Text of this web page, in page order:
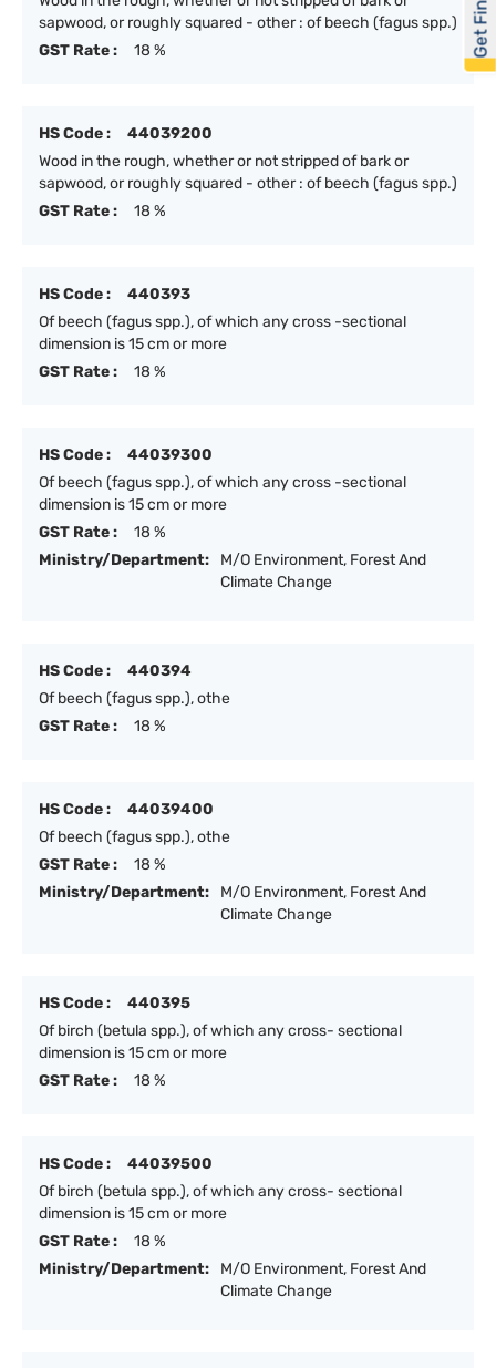
sapwood, or roughly squared - other : of beech (fagus spp.)
GST Rate :
18 %
HS Code :
44039200
Wood in the rough, whether or not stripped of bark or
sapwood, or roughly squared - other : of beech (fagus spp.)
GST Rate :
18 %
HS Code :
440393
Of beech (fagus spp.), of which any cross -sectional
dimension is 15 cm or more
GST Rate :
18 %
HS Code :
44039300
Of beech (fagus spp.), of which any cross -sectional
dimension is 15 cm or more
GST Rate :
18 %
Ministry/Department:
M/O Environment, Forest And
Climate Change
HS Code :
440394
Of beech (fagus spp.), othe
GST Rate :
18 %
HS Code :
44039400
Of beech (fagus spp.), othe
GST Rate :
18 %
Ministry/Department:
M/O Environment, Forest And
Climate Change
HS Code :
440395
Of birch (betula spp.), of which any cross- sectional
dimension is 15 cm or more
GST Rate :
18 %
HS Code :
44039500
Of birch (betula spp.), of which any cross- sectional
dimension is 15 cm or more
GST Rate :
18 %
Ministry/Department:
M/O Environment, Forest And
Climate Change